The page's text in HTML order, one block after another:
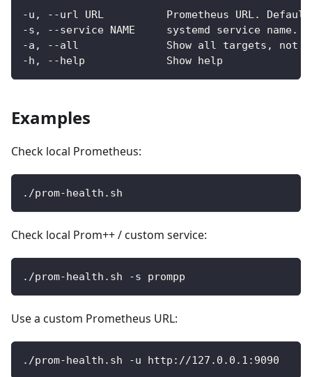
-u, --url URL          Prometheus URL.
-s, --service NAME     systemd service name.
-a, --all              Show all targets, not
-h, --help             Show help
Examples
Check local Prometheus:
./prom-health.sh
Check local Prom++ / custom service:
./prom-health.sh -s prompp
Use a custom Prometheus URL:
./prom-health.sh -u http://127.0.0.1:9090